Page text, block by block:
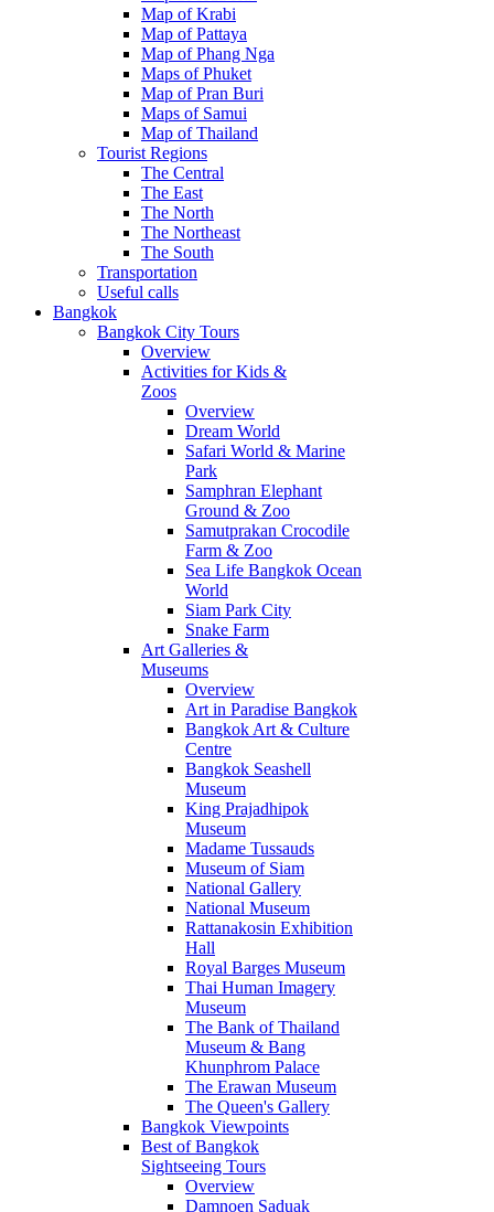
Map of Krabi
Map of Pattaya
Map of Phang Nga
Maps of Phuket
Map of Pran Buri
Maps of Samui
Map of Thailand
Tourist Regions
The Central
The East
The North
The Northeast
The South
Transportation
Useful calls
Bangkok
Bangkok City Tours
Overview
Activities for Kids &
Zoos
Overview
Dream World
Safari World & Marine
Park
Samphran Elephant
Ground & Zoo
Samutprakan Crocodile
Farm & Zoo
Sea Life Bangkok Ocean
World
Siam Park City
Snake Farm
Art Galleries &
Museums
Overview
Art in Paradise Bangkok
Bangkok Art & Culture
Centre
Bangkok Seashell
Museum
King Prajadhipok
Museum
Madame Tussauds
Museum of Siam
National Gallery
National Museum
Rattanakosin Exhibition
Hall
Royal Barges Museum
Thai Human Imagery
Museum
The Bank of Thailand
Museum & Bang
Khunphrom Palace
The Erawan Museum
The Queen's Gallery
Bangkok Viewpoints
Best of Bangkok
Sightseeing Tours
Overview
Damnoen Saduak